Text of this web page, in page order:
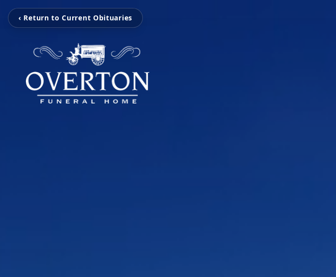
‹ Return to Current Obituaries